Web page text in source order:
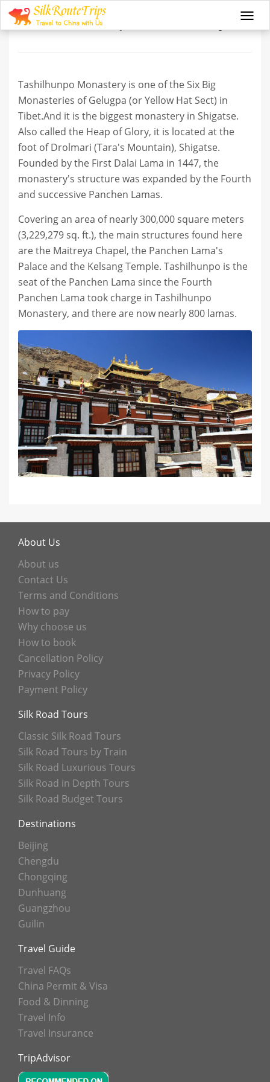
Tashilhunpo Monastery
Tashilhunpo Monastery is one of the Six Big
Monasteries of Gelugpa (or Yellow Hat Sect) in
Tibet.And it is the biggest monastery in Shigatse.
Also called the Heap of Glory, it is located at the
foot of Drolmari (Tara's Mountain), Shigatse.
Founded by the First Dalai Lama in 1447, the
monastery's structure was expanded by the Fourth
and successive Panchen Lamas.
Covering an area of nearly 300,000 square meters
(3,229,279 sq. ft.), the main structures found here
are the Maitreya Chapel, the Panchen Lama's
Palace and the Kelsang Temple. Tashilhunpo is the
seat of the Panchen Lama since the Fourth
Panchen Lama took charge in Tashilhunpo
Monastery, and there are now nearly 800 lamas.
About Us
About us
Contact Us
Terms and Conditions
How to pay
Why choose us
How to book
Cancellation Policy
Privacy Policy
Payment Policy
Silk Road Tours
Classic Silk Road Tours
Silk Road Tours by Train
Silk Road Luxurious Tours
Silk Road in Depth Tours
Silk Road Budget Tours
Destinations
Beijing
Chengdu
Chongqing
Dunhuang
Guangzhou
Guilin
Travel Guide
Travel FAQs
China Permit & Visa
Food & Dinning
Travel Info
Travel Insurance
TripAdvisor